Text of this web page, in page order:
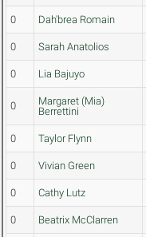
0 Dah'brea Romain
0 Sarah Anatolios
0 Lia Bajuyo
0
Margaret (Mia)
Berrettini
0 Taylor Flynn
0 Vivian Green
0 Cathy Lutz
0 Beatrix McClarren